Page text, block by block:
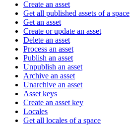
Create an asset
Get all published assets of a space
Get an asset
Create or update an asset
Delete an asset
Process an asset
Publish an asset
Unpublish an asset
Archive an asset
Unarchive an asset
Asset keys
Create an asset key
Locales
Get all locales of a space